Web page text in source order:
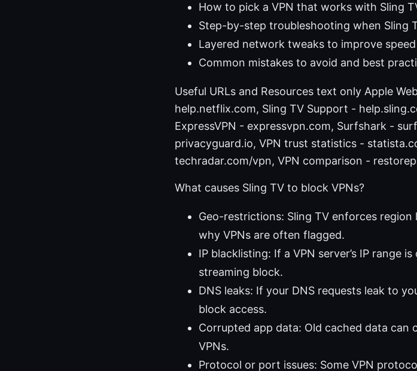
How to pick a VPN that works with Sling
Step-by-step troubleshooting when Sling
Layered network tweaks to improve
Common mistakes to avoid and best
Useful URLs and Resources text only Apple
help.netflix.com, Sling TV Support -
ExpressVPN - expressvpn.com, Surfshark -
privacyguard.io, VPN trust statistics -
techradar.com/vpn, VPN comparison -
What causes Sling TV to block VPNs?
Geo-restrictions: Sling TV enforces
why VPNs are often flagged.
IP blacklisting: If a VPN server’s IP range
streaming block.
DNS leaks: If your DNS requests leak to
block access.
Corrupted app data: Old cached data can
VPNs.
Protocol or port issues: Some VPN